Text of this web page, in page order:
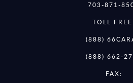
703-871-
TOLL
(888)
(888) 662-
FAX: